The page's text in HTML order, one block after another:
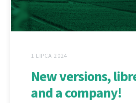
1 LIPCA 2024
New versions,
and a company!